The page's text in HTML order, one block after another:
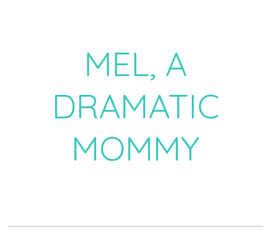
MEL, A
DRAMATIC
MOMMY